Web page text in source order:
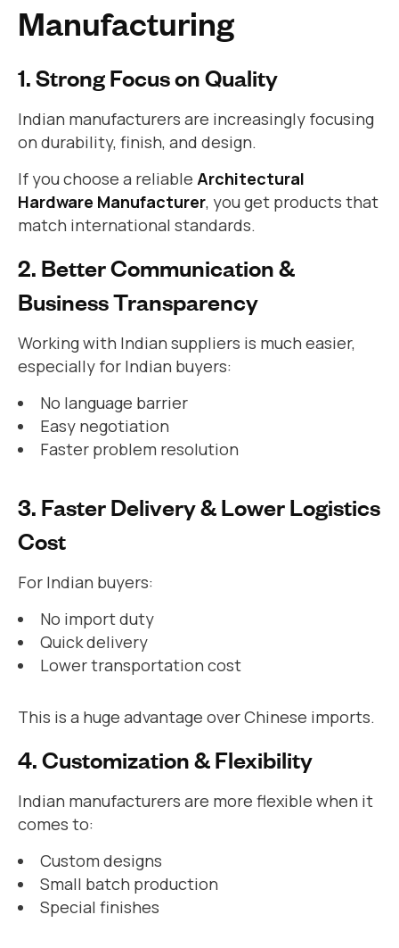
Manufacturing
1. Strong Focus on Quality
Indian manufacturers are increasingly focusing
on durability, finish, and design.
If you choose a reliable Architectural
Hardware Manufacturer, you get products that
match international standards.
2. Better Communication &
Business Transparency
Working with Indian suppliers is much easier,
especially for Indian buyers:
No language barrier
Easy negotiation
Faster problem resolution
3. Faster Delivery & Lower Logistics
Cost
For Indian buyers:
No import duty
Quick delivery
Lower transportation cost
This is a huge advantage over Chinese imports.
4. Customization & Flexibility
Indian manufacturers are more flexible when it
comes to:
Custom designs
Small batch production
Special finishes